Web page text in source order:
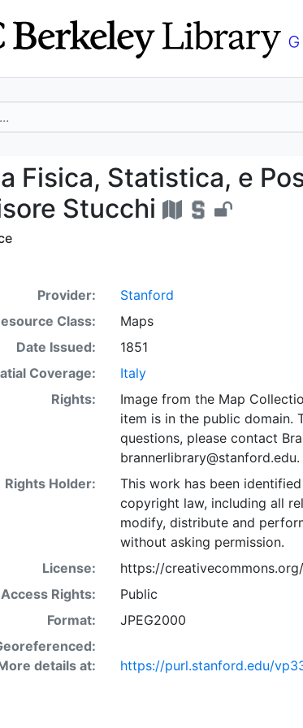
Fisica,
Fisica, Statistica, e
Stucchi
Provider:
Stanford
Class:
Maps
Date Issued:
1851
Coverage:
Italy
Rights:
Image from the Map
item is in the public domain.
questions, please contact
brannerlibrary@stanford.edu.
Rights Holder:
This work has been
copyright law, including all
modify, distribute and
without asking permission.
License:
https://
Access Rights:
Public
Format:
JPEG2000
details at:
https://purl.stanford.edu/